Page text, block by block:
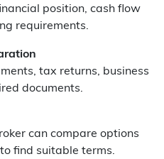
position, cash flow
requirements.
tax returns, business
documents.
can compare options
find suitable terms.